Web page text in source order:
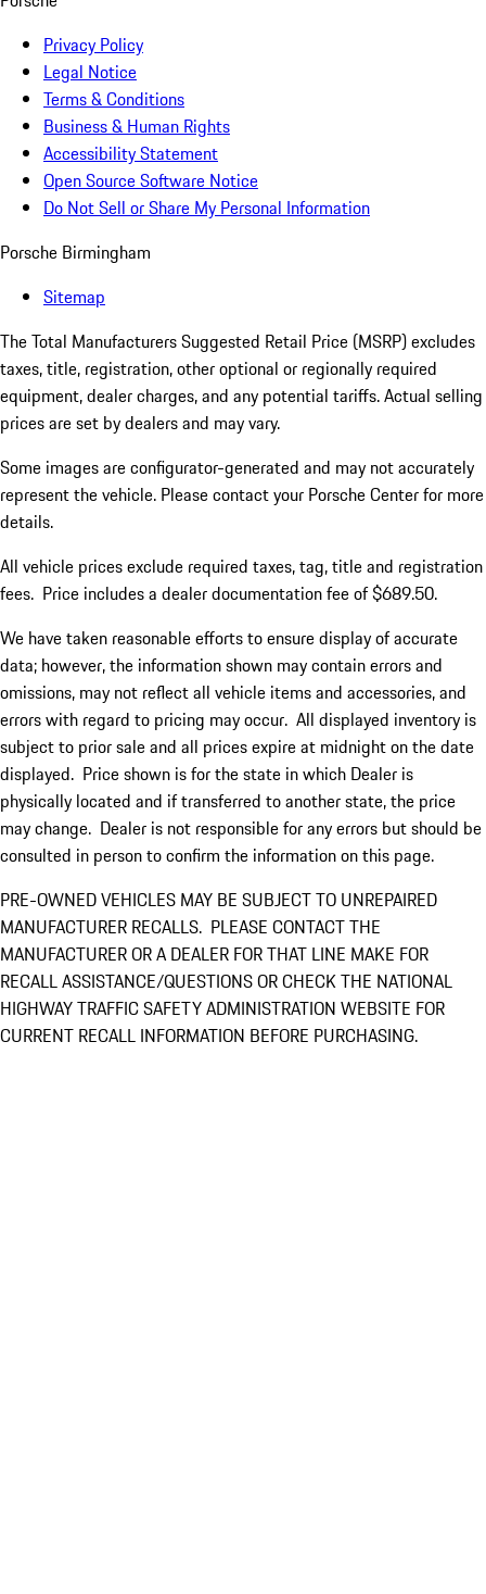
Privacy Policy
Legal Notice
Terms & Conditions
Business & Human Rights
Accessibility Statement
Open Source Software Notice
Do Not Sell or Share My Personal Information
Porsche Birmingham
Sitemap
The Total Manufacturers Suggested Retail Price (MSRP) excludes
taxes, title, registration, other optional or regionally required
equipment, dealer charges, and any potential tariffs. Actual selling
prices are set by dealers and may vary.
Some images are configurator-generated and may not accurately
represent the vehicle. Please contact your Porsche Center for more
details.
All vehicle prices exclude required taxes, tag, title and registration
fees. Price includes a dealer documentation fee of $689.50.
We have taken reasonable efforts to ensure display of accurate
data; however, the information shown may contain errors and
omissions, may not reflect all vehicle items and accessories, and
errors with regard to pricing may occur. All displayed inventory is
subject to prior sale and all prices expire at midnight on the date
displayed. Price shown is for the state in which Dealer is
physically located and if transferred to another state, the price
may change. Dealer is not responsible for any errors but should be
consulted in person to confirm the information on this page.
PRE-OWNED VEHICLES MAY BE SUBJECT TO UNREPAIRED
MANUFACTURER RECALLS. PLEASE CONTACT THE
MANUFACTURER OR A DEALER FOR THAT LINE MAKE FOR
RECALL ASSISTANCE/QUESTIONS OR CHECK THE NATIONAL
HIGHWAY TRAFFIC SAFETY ADMINISTRATION WEBSITE FOR
CURRENT RECALL INFORMATION BEFORE PURCHASING.